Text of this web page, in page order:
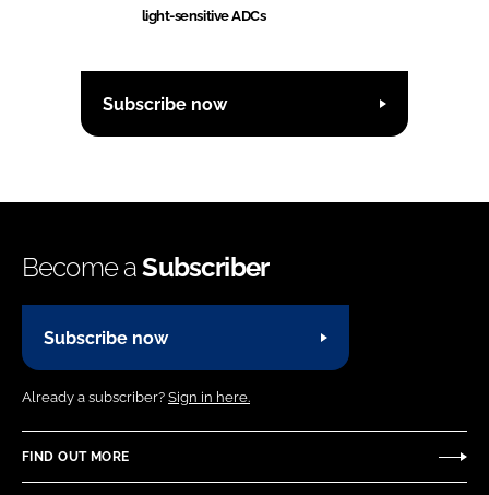
light-sensitive ADCs
Subscribe now
Become aSubscriber
Subscribe now
Already a subscriber? Sign in here.
FIND OUT MORE